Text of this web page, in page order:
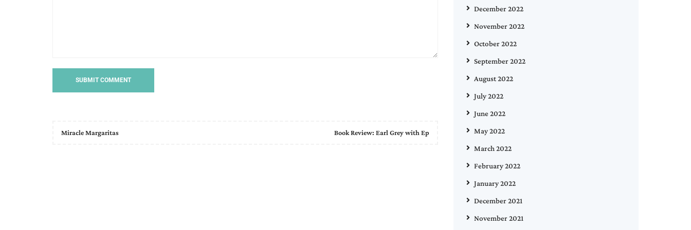
Miracle Margaritas Book Review: Earl Grey with Ep
December 2022
November 2022
October 2022
September 2022
August 2022
July 2022
June 2022
May 2022
March 2022
February 2022
January 2022
December 2021
November 2021